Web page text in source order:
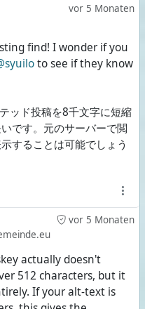
vor 5 Monaten
find! I wonder if you
to see if they know
ッド投稿を8千文字に短縮
です。元のサーバーで閲
することは可能でしょう
vor 5 Monaten
actually doesn't
512 characters, but it
If your alt-text is